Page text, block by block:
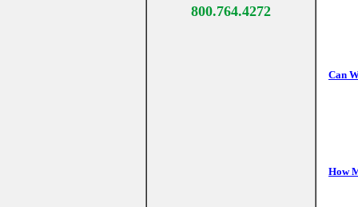
800.764.4272
Can
How